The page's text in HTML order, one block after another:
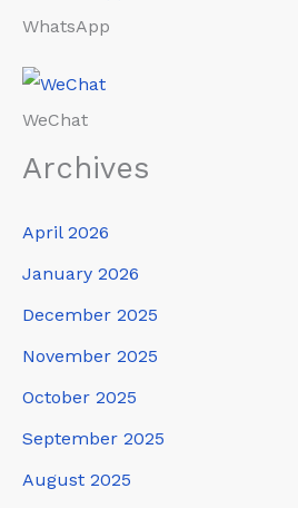
WhatsApp
WeChat
Archives
April 2026
January 2026
December 2025
November 2025
October 2025
September 2025
August 2025